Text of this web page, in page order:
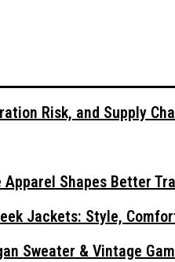
Risk, and Supply
Shapes Better
Jackets: Style,
Sweater & Vintage